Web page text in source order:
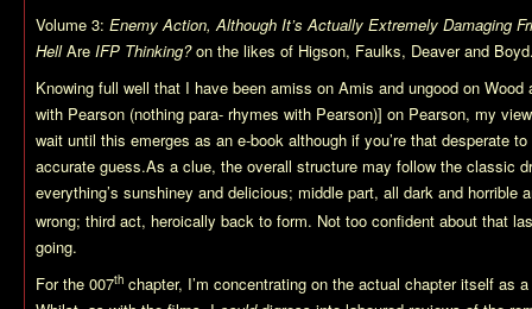
Volume 3: Enemy Action, Although It’s Actually Extremely Damaging
HellAre IFP Thinking?on the likes of Higson, Faulks, Deaver and
Knowing full well that I have been amiss on Amis and ungood on Wood
with Pearson (nothing para- rhymes with Pearson)] on Pearson, my
wait until this emerges as an e-book although if you’re that desperate
accurate guess.As a clue, the overall structure may follow the classic
everything’s sunshiney and delicious; middle part, all dark and horrible
wrong; third act, heroically back to form. Not too confident about that
going.
For the 007th chapter, I’m concentrating on the actual chapter itself as